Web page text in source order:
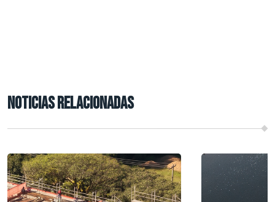
NOTICIAS RELACIONADAS